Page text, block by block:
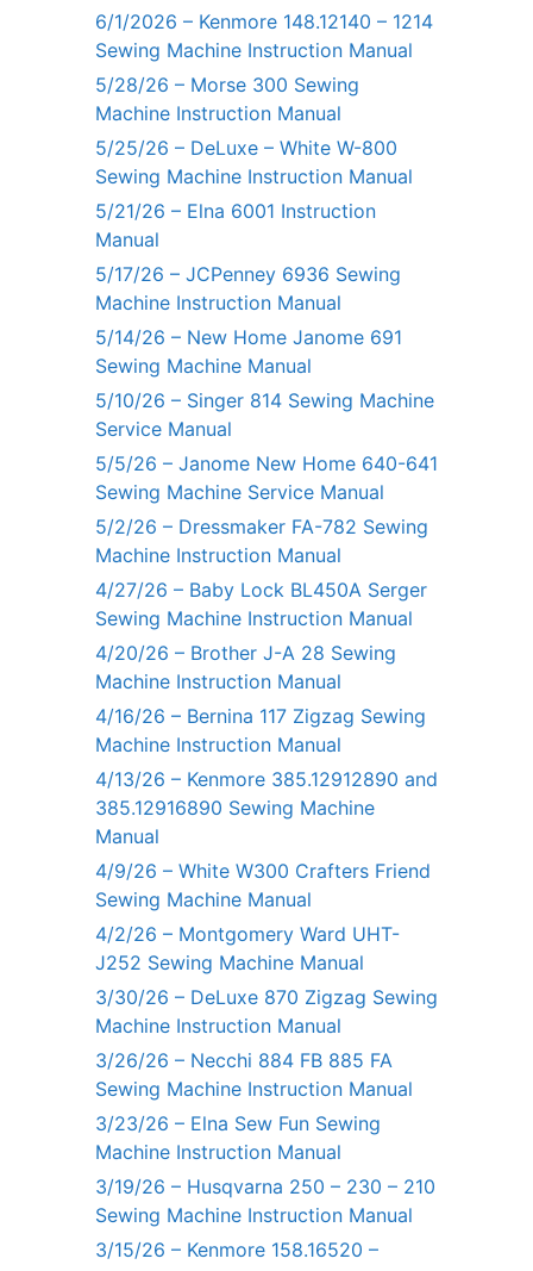
6/1/2026 – Kenmore 148.12140 – 1214
Sewing Machine Instruction Manual
5/28/26 – Morse 300 Sewing
Machine Instruction Manual
5/25/26 – DeLuxe – White W-800
Sewing Machine Instruction Manual
5/21/26 – Elna 6001 Instruction
Manual
5/17/26 – JCPenney 6936 Sewing
Machine Instruction Manual
5/14/26 – New Home Janome 691
Sewing Machine Manual
5/10/26 – Singer 814 Sewing Machine
Service Manual
5/5/26 – Janome New Home 640-641
Sewing Machine Service Manual
5/2/26 – Dressmaker FA-782 Sewing
Machine Instruction Manual
4/27/26 – Baby Lock BL450A Serger
Sewing Machine Instruction Manual
4/20/26 – Brother J-A 28 Sewing
Machine Instruction Manual
4/16/26 – Bernina 117 Zigzag Sewing
Machine Instruction Manual
4/13/26 – Kenmore 385.12912890 and
385.12916890 Sewing Machine
Manual
4/9/26 – White W300 Crafters Friend
Sewing Machine Manual
4/2/26 – Montgomery Ward UHT-
J252 Sewing Machine Manual
3/30/26 – DeLuxe 870 Zigzag Sewing
Machine Instruction Manual
3/26/26 – Necchi 884 FB 885 FA
Sewing Machine Instruction Manual
3/23/26 – Elna Sew Fun Sewing
Machine Instruction Manual
3/19/26 – Husqvarna 250 – 230 – 210
Sewing Machine Instruction Manual
3/15/26 – Kenmore 158.16520 –